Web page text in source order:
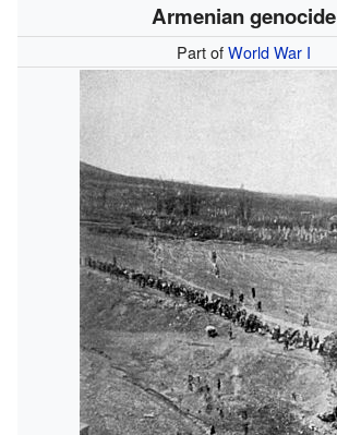
Armenian genocide
Part ofWorld War I